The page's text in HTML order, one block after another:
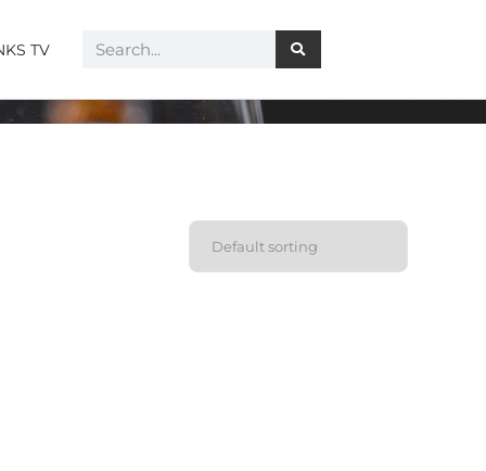
TV